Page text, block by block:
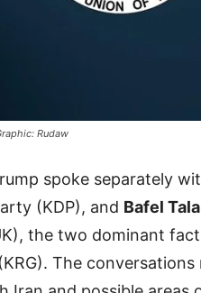
Rudaw
spoke separately
(KDP), and Bafel
the two dominant
The